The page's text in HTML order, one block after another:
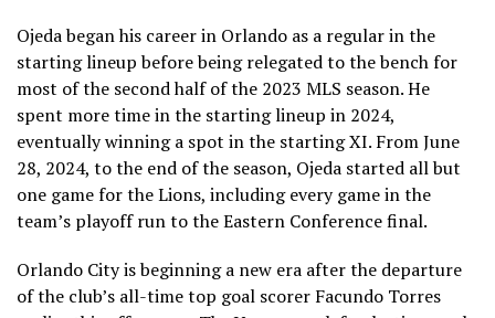
Ojeda began his career in Orlando as a regular in the
starting lineup before being relegated to the bench for
most of the second half of the 2023 MLS season. He
spent more time in the starting lineup in 2024,
eventually winning a spot in the starting XI. From June
28, 2024, to the end of the season, Ojeda started all but
one game for the Lions, including every game in the
team’s playoff run to the Eastern Conference final.
Orlando City is beginning a new era after the departure
of the club’s all-time top goal scorer Facundo Torres